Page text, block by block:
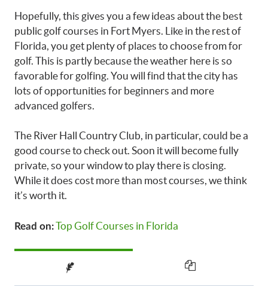
Hopefully, this gives you a few ideas about the best
public golf courses in Fort Myers. Like in the rest of
Florida, you get plenty of places to choose from for
golf. This is partly because the weather here is so
favorable for golfing. You will find that the city has
lots of opportunities for beginners and more
advanced golfers.
The River Hall Country Club, in particular, could be a
good course to check out. Soon it will become fully
private, so your window to play there is closing.
While it does cost more than most courses, we think
it’s worth it.
Read on:Top Golf Courses in Florida